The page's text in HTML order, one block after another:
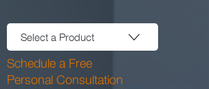
Select a Product
Schedule a Free
Personal Consultation